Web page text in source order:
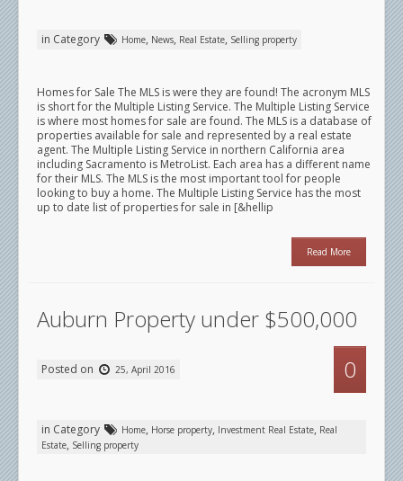
in Category Home, News, Real Estate, Selling property
Homes for Sale The MLS is were they are found! The acronym MLS
is short for the Multiple Listing Service. The Multiple Listing Service
is where most homes for sale are found. The MLS is a database of
properties available for sale and represented by a real estate
agent. The Multiple Listing Service in northern California area
including Sacramento is MetroList. Each area has a different name
for their MLS. The MLS is the most important tool for people
looking to buy a home. The Multiple Listing Service has the most
up to date list of properties for sale in [&hellip
Read More
Auburn Property under $500,000
0
Posted on 25, April 2016
in Category Home, Horse property, Investment Real Estate, Real
Estate, Selling property